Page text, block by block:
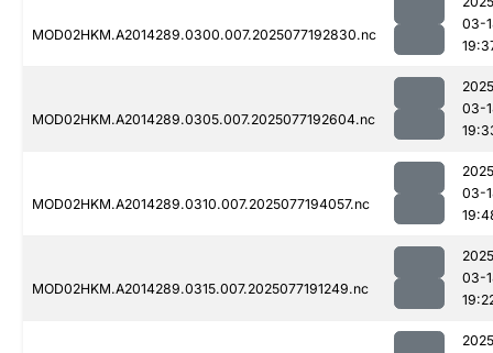
MOD02HKM.A2014289.0300.007.2025077192830.nc
03-
MOD02HKM.A2014289.0305.007.2025077192604.nc
03-
MOD02HKM.A2014289.0310.007.2025077194057.nc
03-
MOD02HKM.A2014289.0315.007.2025077191249.nc
03-